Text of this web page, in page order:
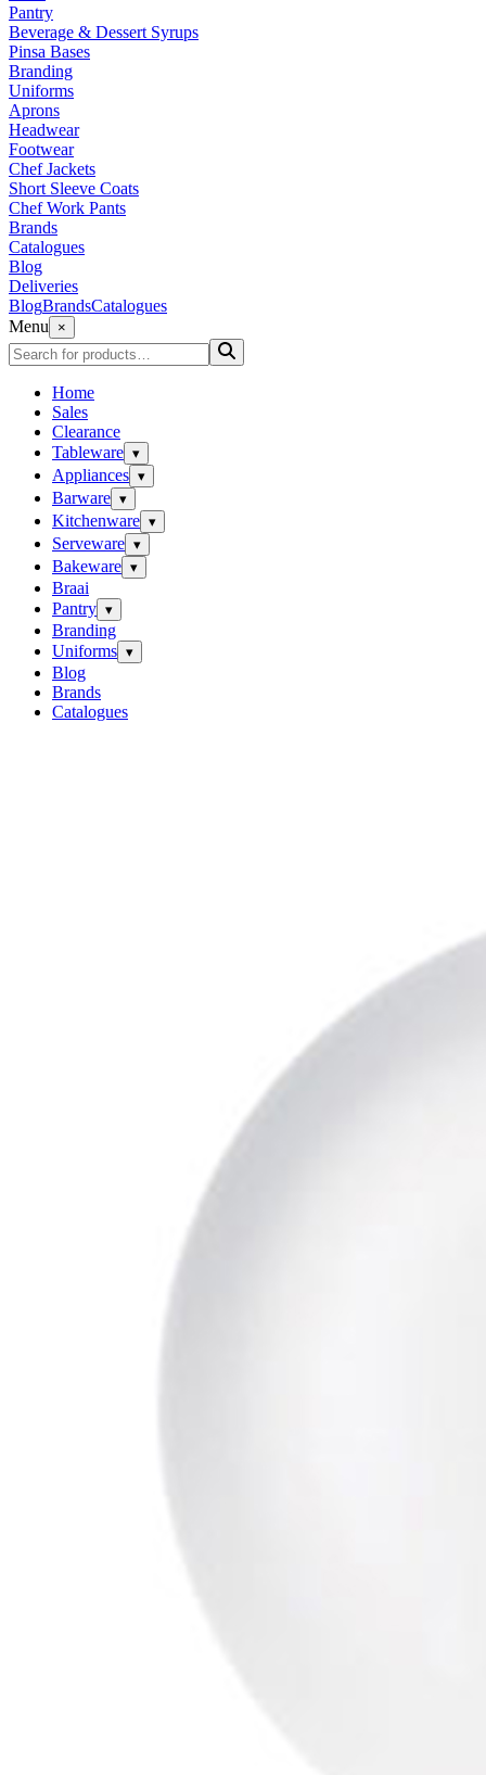
Pantry
Beverage & Dessert Syrups
Pinsa Bases
Branding
Uniforms
Aprons
Headwear
Footwear
Chef Jackets
Short Sleeve Coats
Chef Work Pants
Brands
Catalogues
Blog
Deliveries
BlogBrandsCatalogues
Menu
×
Home
Sales
Clearance
Tableware ▾
Appliances ▾
Barware ▾
Kitchenware ▾
Serveware ▾
Bakeware ▾
Braai
Pantry ▾
Branding
Uniforms ▾
Blog
Brands
Catalogues